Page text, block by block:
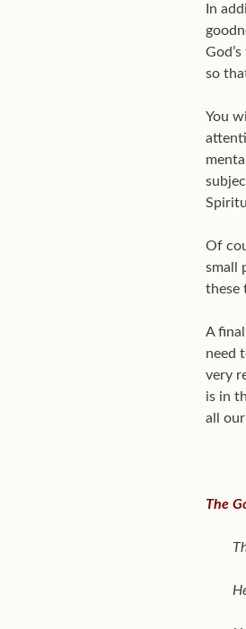
In
so
You
Of
small
these
A
need
very
is in
all
The